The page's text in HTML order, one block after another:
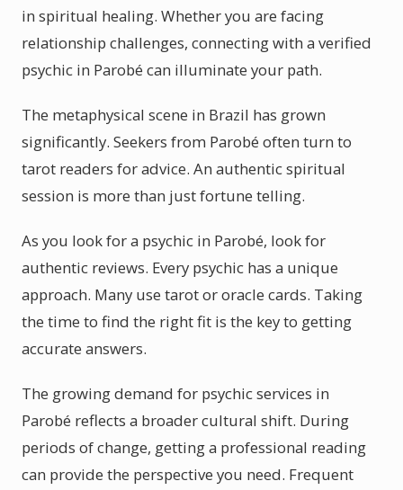
in spiritual healing. Whether you are facing
relationship challenges, connecting with a verified
psychic in Parobé can illuminate your path.
The metaphysical scene in Brazil has grown
significantly. Seekers from Parobé often turn to
tarot readers for advice. An authentic spiritual
session is more than just fortune telling.
As you look for a psychic in Parobé, look for
authentic reviews. Every psychic has a unique
approach. Many use tarot or oracle cards. Taking
the time to find the right fit is the key to getting
accurate answers.
The growing demand for psychic services in
Parobé reflects a broader cultural shift. During
periods of change, getting a professional reading
can provide the perspective you need. Frequent